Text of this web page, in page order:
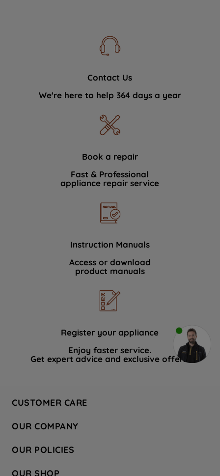
Contact Us
We're here to help 364 days a year
Book a repair
Fast & Professional
appliance repair service
Instruction Manuals
Access or download
product manuals
Register your appliance
Enjoy faster service.
Get expert advice and exclusive offers.
CUSTOMER CARE
Hotpoint Service
Store Locator
Safety notices
OUR COMPANY
Company Site
Recycling
OUR POLICIES
OUR SHOP